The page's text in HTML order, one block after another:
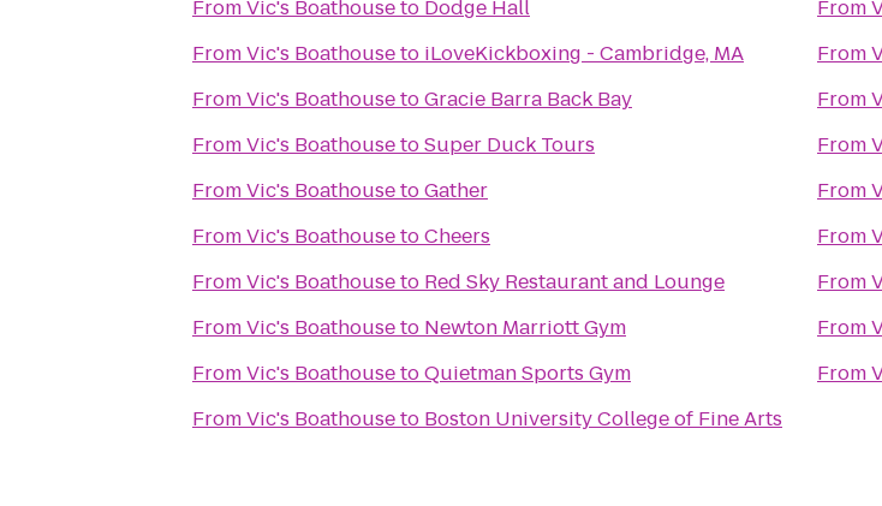
FromVic's Boathouseto Dodge Hall
FromVic's Boathouseto iLoveKickboxing - Cambridge, MA
FromVic's BoathousetoGracie Barra Back Bay
FromVic's BoathousetoSuper Duck Tours
FromVic's BoathousetoGather
FromVic's BoathousetoCheers
FromVic's Boathouseto Red Sky Restaurant and Lounge
FromVic's Boathouseto Newton Marriott Gym
FromVic's BoathousetoQuietman Sports Gym
FromVic's Boathouseto Boston University College of Fine Arts
From
From
From
From
From
From
From
From
From